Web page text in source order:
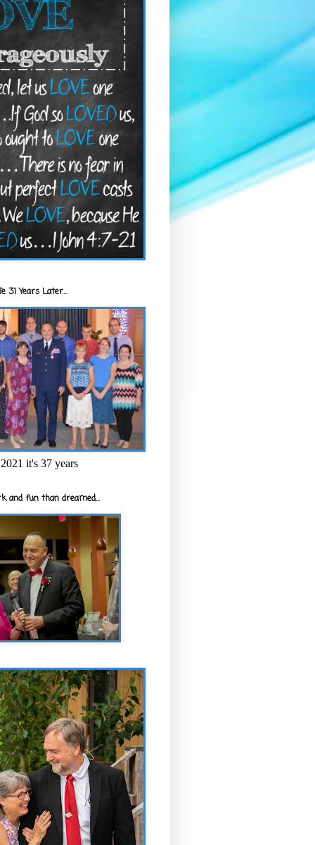
31 Years Later...
it's 37 years
and fun than dreamed...